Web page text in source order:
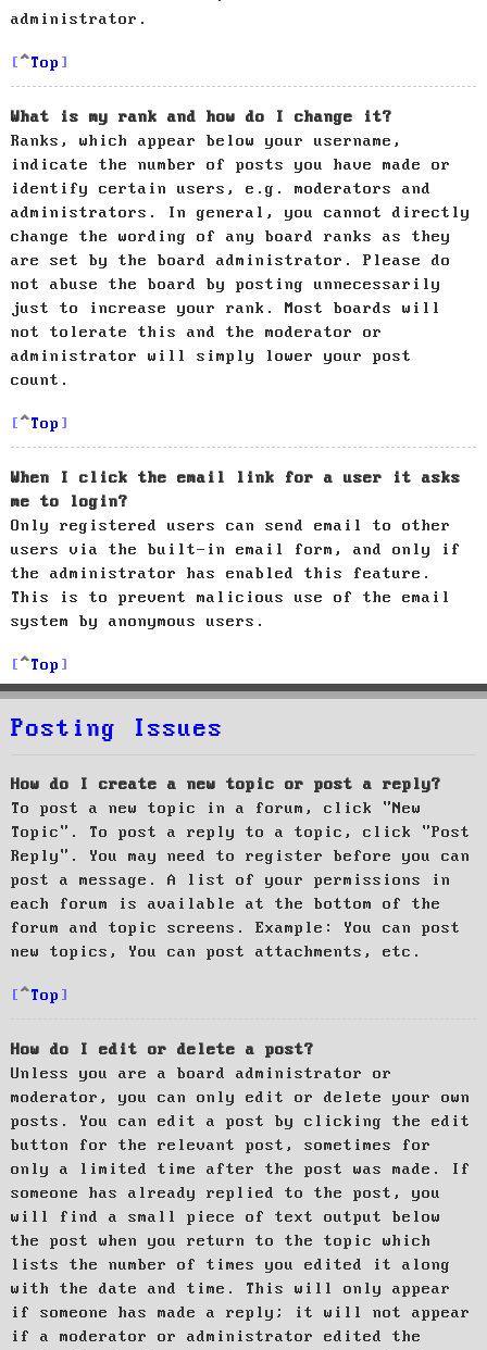
administrator.
Top
What is my rank and how do I change it?
Ranks, which appear below your username,
indicate the number of posts you have made or
identify certain users, e.g. moderators and
administrators. In general, you cannot directly
change the wording of any board ranks as they
are set by the board administrator. Please do
not abuse the board by posting unnecessarily
just to increase your rank. Most boards will
not tolerate this and the moderator or
administrator will simply lower your post
count.
Top
When I click the email link for a user it asks
me to login?
Only registered users can send email to other
users via the built-in email form, and only if
the administrator has enabled this feature.
This is to prevent malicious use of the email
system by anonymous users.
Top
Posting Issues
How do I create a new topic or post a reply?
To post a new topic in a forum, click "New
Topic". To post a reply to a topic, click "Post
Reply". You may need to register before you can
post a message. A list of your permissions in
each forum is available at the bottom of the
forum and topic screens. Example: You can post
new topics, You can post attachments, etc.
Top
How do I edit or delete a post?
Unless you are a board administrator or
moderator, you can only edit or delete your own
posts. You can edit a post by clicking the edit
button for the relevant post, sometimes for
only a limited time after the post was made. If
someone has already replied to the post, you
will find a small piece of text output below
the post when you return to the topic which
lists the number of times you edited it along
with the date and time. This will only appear
if someone has made a reply; it will not appear
if a moderator or administrator edited the